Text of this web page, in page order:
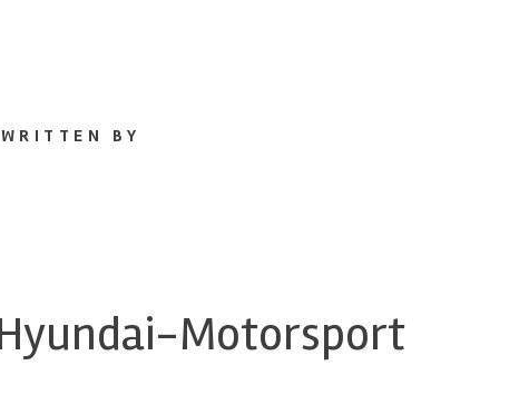
WRITTEN BY
Motorsport